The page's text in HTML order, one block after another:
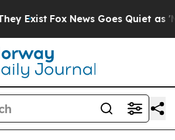
Exist Fox News Goes Quiet as